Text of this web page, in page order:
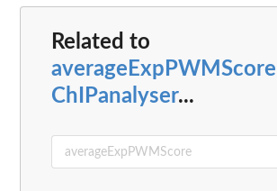
Related to
averageExpPWMScore
ChIPanalyser...